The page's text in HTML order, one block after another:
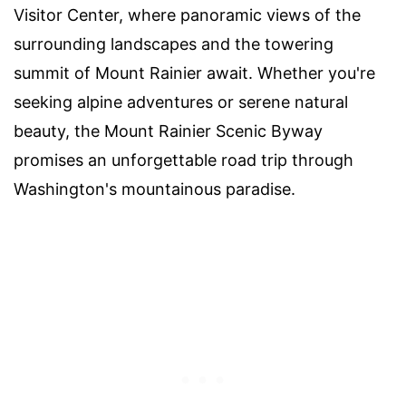
Visitor Center, where panoramic views of the
surrounding landscapes and the towering
summit of Mount Rainier await. Whether you're
seeking alpine adventures or serene natural
beauty, the Mount Rainier Scenic Byway
promises an unforgettable road trip through
Washington's mountainous paradise.